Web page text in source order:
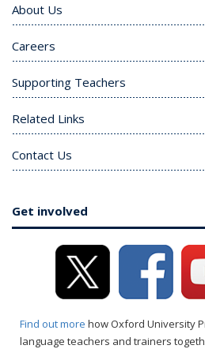
About Us
Careers
Supporting Teachers
Related Links
Contact Us
Get involved
Find out more how Oxford University
language teachers and trainers